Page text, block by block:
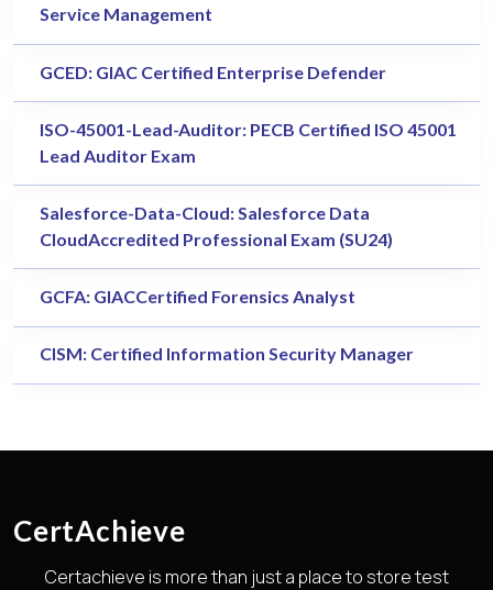
Service Management
GCED: GIAC Certified Enterprise Defender
ISO-45001-Lead-Auditor: PECB Certified ISO 45001
Lead Auditor Exam
Salesforce-Data-Cloud: Salesforce Data
CloudAccredited Professional Exam (SU24)
GCFA: GIACCertified Forensics Analyst
CISM: Certified Information Security Manager
CertAchieve
Certachieve is more than just a place to store test